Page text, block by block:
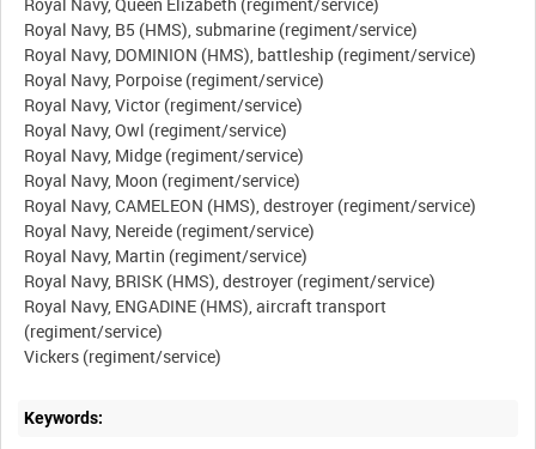
Royal Navy, B5 (HMS), submarine (regiment/service)
Royal Navy, DOMINION (HMS), battleship (regiment/service)
Royal Navy, Porpoise (regiment/service)
Royal Navy, Victor (regiment/service)
Royal Navy, Owl (regiment/service)
Royal Navy, Midge (regiment/service)
Royal Navy, Moon (regiment/service)
Royal Navy, CAMELEON (HMS), destroyer (regiment/service)
Royal Navy, Nereide (regiment/service)
Royal Navy, Martin (regiment/service)
Royal Navy, BRISK (HMS), destroyer (regiment/service)
Royal Navy, ENGADINE (HMS), aircraft transport
(regiment/service)
Keywords: